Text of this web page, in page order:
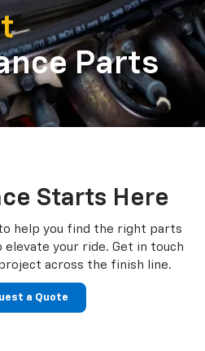
Parts
Starts Here
help you find the right parts
elevate your ride. Get in touch
across the finish line.
a Quote